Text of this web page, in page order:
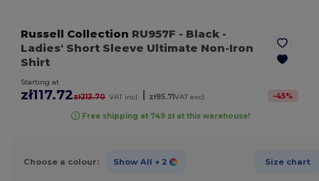
Russell Collection RU957F - Black -
Ladies' Short Sleeve Ultimate Non-Iron
Shirt
Starting at
zł117.72zł213.70 VAT incl. zł95.71VAT excl. -45%
Free shipping at 749 zł at this warehouse!
Choose a colour: Show All + 2 Size chart